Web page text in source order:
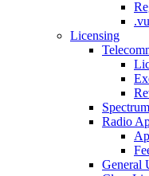
Licensing
Radio
General